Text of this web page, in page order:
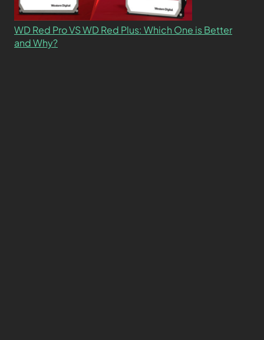
WD Red Pro VS WD Red Plus: Which One is Better
and Why?